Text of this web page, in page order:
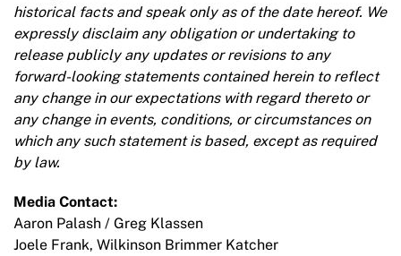
historical facts and speak only as of the date hereof. We
expressly disclaim any obligation or undertaking to
release publicly any updates or revisions to any
forward-looking statements contained herein to reflect
any change in our expectations with regard thereto or
any change in events, conditions, or circumstances on
which any such statement is based, except as required
by law.
Media Contact:
Aaron Palash / Greg Klassen
Joele Frank, Wilkinson Brimmer Katcher